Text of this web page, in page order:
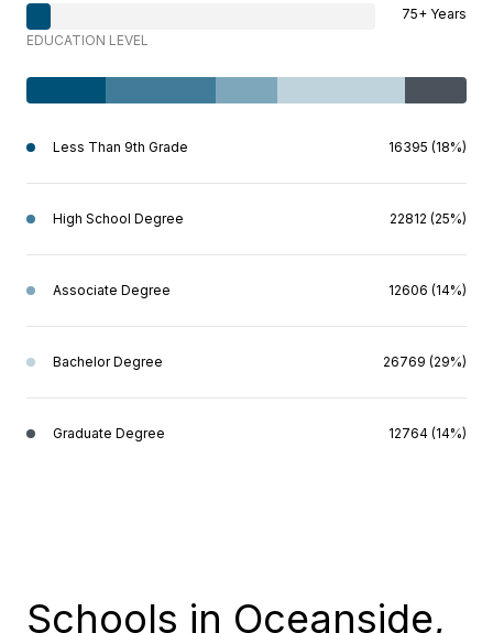
75+ Years
EDUCATION LEVEL
Less Than 9th Grade 16395 (18%)
High School Degree 22812 (25%)
Associate Degree 12606 (14%)
Bachelor Degree 26769 (29%)
Graduate Degree 12764 (14%)
Schools in Oceanside,